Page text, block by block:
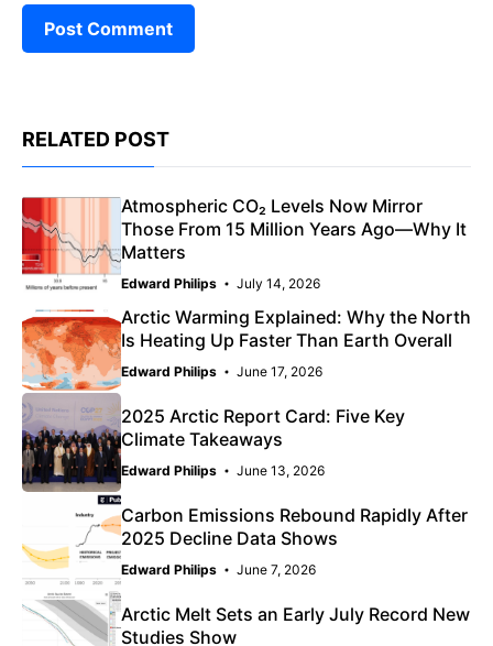
RELATED POST
Atmospheric CO₂ Levels Now Mirror
Those From 15 Million Years Ago—Why It
Matters
Edward Philips July 14, 2026
Arctic Warming Explained: Why the North
Is Heating Up Faster Than Earth Overall
Edward Philips June 17, 2026
2025 Arctic Report Card: Five Key
Climate Takeaways
Edward Philips June 13, 2026
Carbon Emissions Rebound Rapidly After
2025 Decline Data Shows
Edward Philips June 7, 2026
Arctic Melt Sets an Early July Record New
Studies Show